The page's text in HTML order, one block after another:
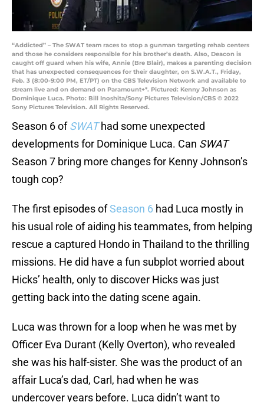
“Addicted” – The SWAT team races to stop a gunman targeting rehab centers
and those he considers responsible for his brother’s death. Also, Deacon is
caught off guard when his wife, Annie (Bre Blair), makes a parenting decision
that has unexpected consequences for their daughter, on S.W.A.T., Friday,
Feb. 3 (8:00-9:00 PM, ET/PT) on the CBS Television Network and available to
stream live and on demand on Paramount+*. Pictured: Kenny Johnson as
Dominique Luca. Photo: Bill Inoshita/Sony Pictures Television/CBS © 2022
Sony Pictures Television. All Rights Reserved.
Season 6 ofSWAThad some unexpected
developments for Dominique Luca. Can SWAT
Season 7 bring more changes for Kenny Johnson’s
tough cop?
The first episodes ofSeason 6 had Luca mostly in
his usual role of aiding his teammates, from helping
rescue a captured Hondo in Thailand to the thrilling
missions. He did have a fun subplot worried about
Hicks’ health, only to discover Hicks was just
getting back into the dating scene again.
Luca was thrown for a loop when he was met by
Officer Eva Durant (Kelly Overton), who revealed
she was his half-sister. She was the product of an
affair Luca’s dad, Carl, had when he was
undercover years before. Luca didn’t want to